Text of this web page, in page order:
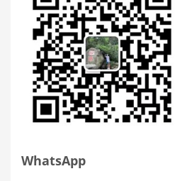
WhatsApp